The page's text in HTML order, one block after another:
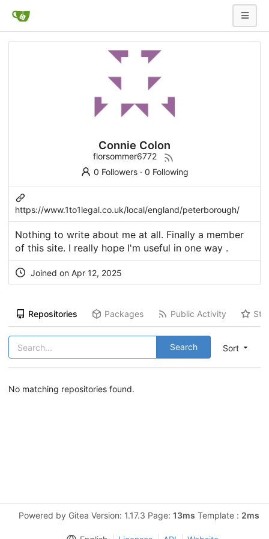
Connie Colon
florsommer6772
0 Followers· 0 Following
https://www.1to1legal.co.uk/local/england/peterborough/
Nothing to write about me at all. Finally a member
of this site. I really hope I'm useful in one way .
Joined on Apr 12, 2025
Repositories Packages Public Activity
Sort
Search
No matching repositories found.
Powered by Gitea Version: 1.17.3 Page: 13ms Template : 2ms